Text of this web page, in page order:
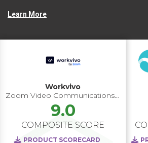
Learn More
Workvivo
Zoom Video Communications Inc.
9.0
COMPOSITE SCORE
PRODUCT SCORECARD